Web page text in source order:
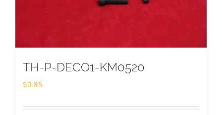
TH-P-DECO1-KM0520
$0.85